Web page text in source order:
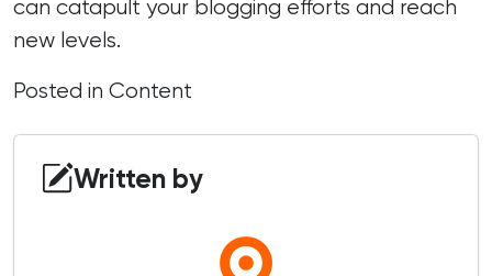
can catapult your blogging efforts and reach
new levels.
Posted in Content
Written by